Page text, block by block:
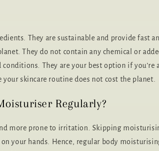
They are sustainable and provide fast
They do not contain any chemical or
They are your best option if you’re
skincare routine does not cost the planet.
Regularly?
more prone to irritation. Skipping
your hands. Hence, regular body